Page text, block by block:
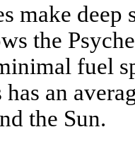
make
the
fuel
an
the Sun.